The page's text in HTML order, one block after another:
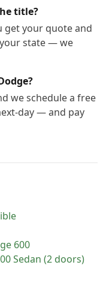
title?
get your quote and
state — we
we schedule a free
day — and pay
600
Sedan (2 doors)